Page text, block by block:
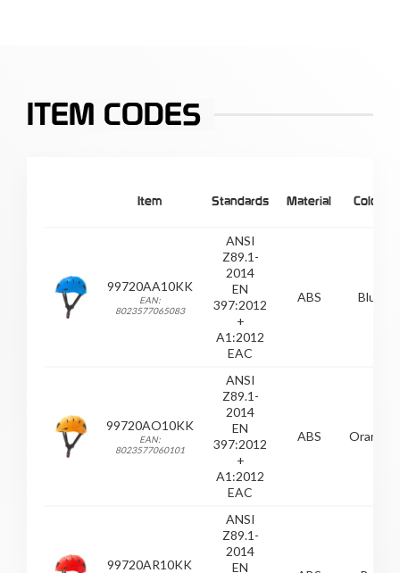
ITEM CODES
Item Standards Material Colour
99720AA10KK
EAN:
8023577065083
ANSI
Z89.1-
2014
EN
397:2012
+
A1:2012
EAC
ABS Blue
99720AO10KK
EAN:
8023577060101
ANSI
Z89.1-
2014
EN
397:2012
+
A1:2012
EAC
ABS Orange
99720AR10KK
ANSI
Z89.1-
2014
EN